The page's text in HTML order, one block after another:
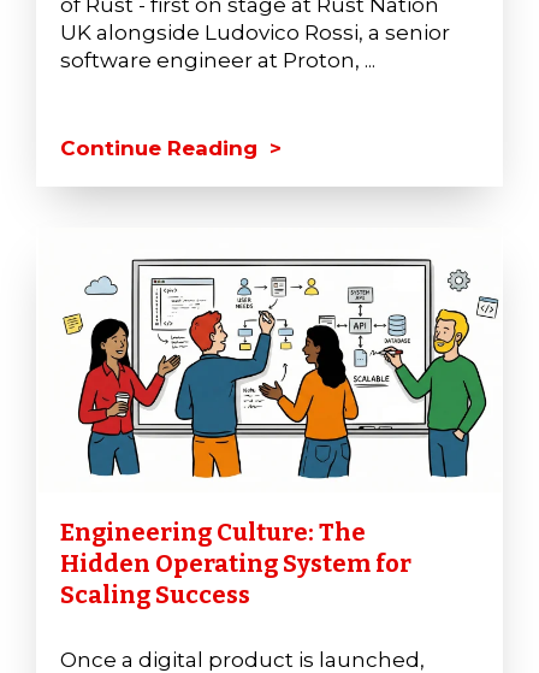
UK alongside Ludovico Rossi, a senior
software engineer at Proton, ...
Continue Reading >
Engineering Culture: The
Hidden Operating System for
Scaling Success
Once a digital product is launched,